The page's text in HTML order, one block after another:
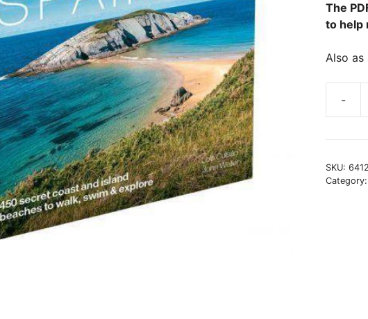
The
to help
Also
Spain
digital
ebook
SKU:
Category: